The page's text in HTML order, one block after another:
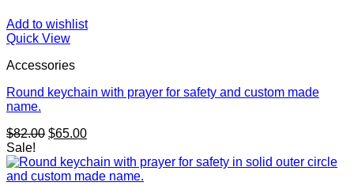
Add to wishlist
Quick View
Accessories
Round keychain with prayer for safety and custom made
name.
$82.00 Original
was:
$82.00.
$65.00Current
is:
$65.00.
Sale!